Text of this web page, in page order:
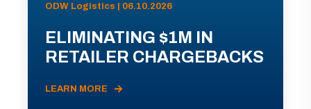
ODW Logistics | 06.10.2026
ELIMINATING $1M IN
RETAILER CHARGEBACKS
LEARN MORE